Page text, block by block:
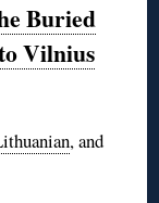
Buried
Vilnius
, and